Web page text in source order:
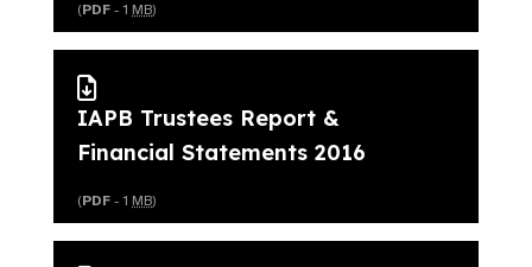
(PDF - 1 MB)
IAPB Trustees Report &
Financial Statements 2016
(PDF - 1 MB)